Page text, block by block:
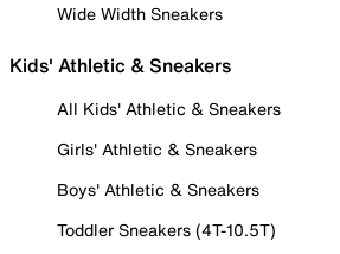
Wide Width Sneakers
Kids' Athletic & Sneakers
All Kids' Athletic & Sneakers
Girls' Athletic & Sneakers
Boys' Athletic & Sneakers
Toddler Sneakers (4T-10.5T)